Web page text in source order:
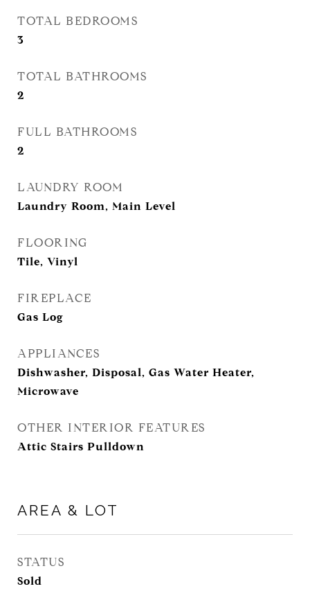
TOTAL BEDROOMS
3
TOTAL BATHROOMS
2
FULL BATHROOMS
2
LAUNDRY ROOM
Laundry Room, Main Level
FLOORING
Tile, Vinyl
FIREPLACE
Gas Log
APPLIANCES
Dishwasher, Disposal, Gas Water Heater,
Microwave
OTHER INTERIOR FEATURES
Attic Stairs Pulldown
AREA & LOT
STATUS
Sold